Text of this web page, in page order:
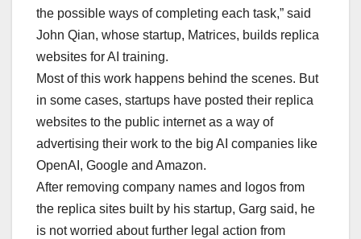
the possible ways of completing each task,” said
John Qian, whose startup, Matrices, builds replica
websites for AI training.
Most of this work happens behind the scenes. But
in some cases, startups have posted their replica
websites to the public internet as a way of
advertising their work to the big AI companies like
OpenAI, Google and Amazon.
After removing company names and logos from
the replica sites built by his startup, Garg said, he
is not worried about further legal action from